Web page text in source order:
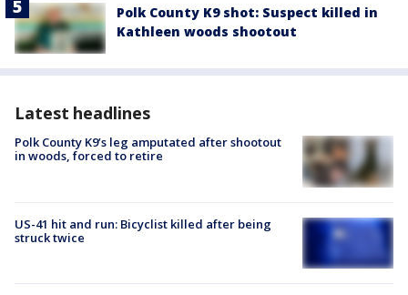
Polk County K9 shot: Suspect killed in
Kathleen woods shootout
Latest headlines
Polk County K9’s leg amputated after shootout
in woods, forced to retire
US-41 hit and run: Bicyclist killed after being
struck twice